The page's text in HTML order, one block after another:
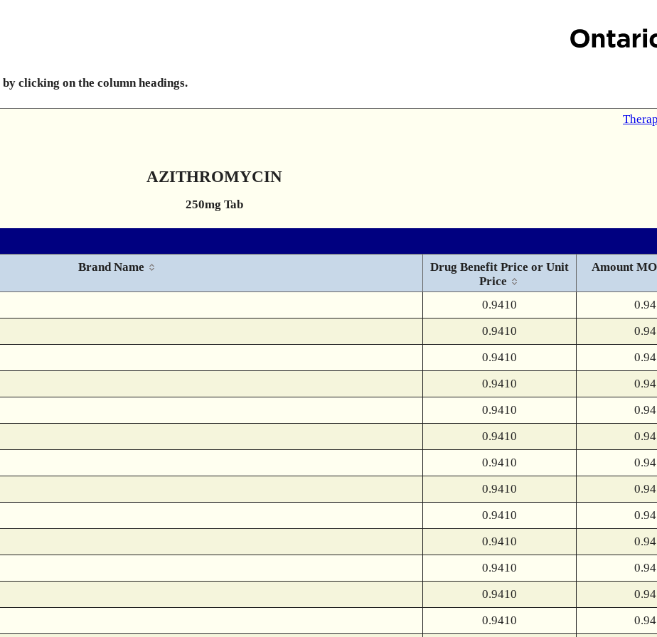
clicking on the column headings.
AZITHROMYCIN
250mg Tab
Brand Name
Drug Benefit Price or Unit
Price
Amount
0.9410
0.9410
0.9410
0.9410
0.9410
0.9410
0.9410
0.9410
0.9410
0.9410
0.9410
0.9410
0.9410